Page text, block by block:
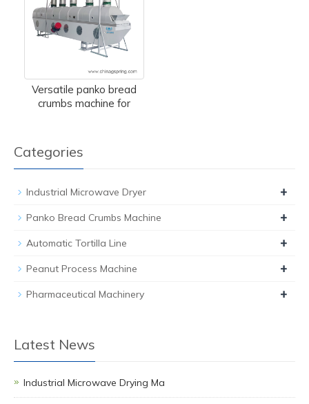
Versatile panko bread
crumbs machine for
Categories
Industrial Microwave Dryer +
Panko Bread Crumbs Machine +
Automatic Tortilla Line +
Peanut Process Machine +
Pharmaceutical Machinery +
Latest News
Industrial Microwave Drying Ma